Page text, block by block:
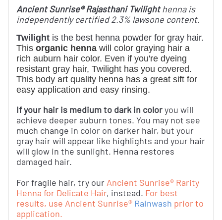
Ancient Sunrise® Rajasthani Twilighthenna is
independently certified 2.3% lawsone content.
Twilight is the best henna powder for gray hair.
This organic henna will color graying hair a
rich auburn hair color. Even if you're dyeing
resistant gray hair, Twilight has you covered.
This body art quality henna has a great sift for
easy application and easy rinsing.
If your hair is medium to dark in coloryou will
achieve deeper auburn tones. You may not see
much change in color on darker hair, but your
gray hair will appear like highlights and your hair
will glow in the sunlight. Henna restores
damaged hair.
For fragile hair, try our Ancient Sunrise® Rarity
Henna for Delicate Hair, instead. For best
results, use Ancient Sunrise® Rainwash prior to
application.